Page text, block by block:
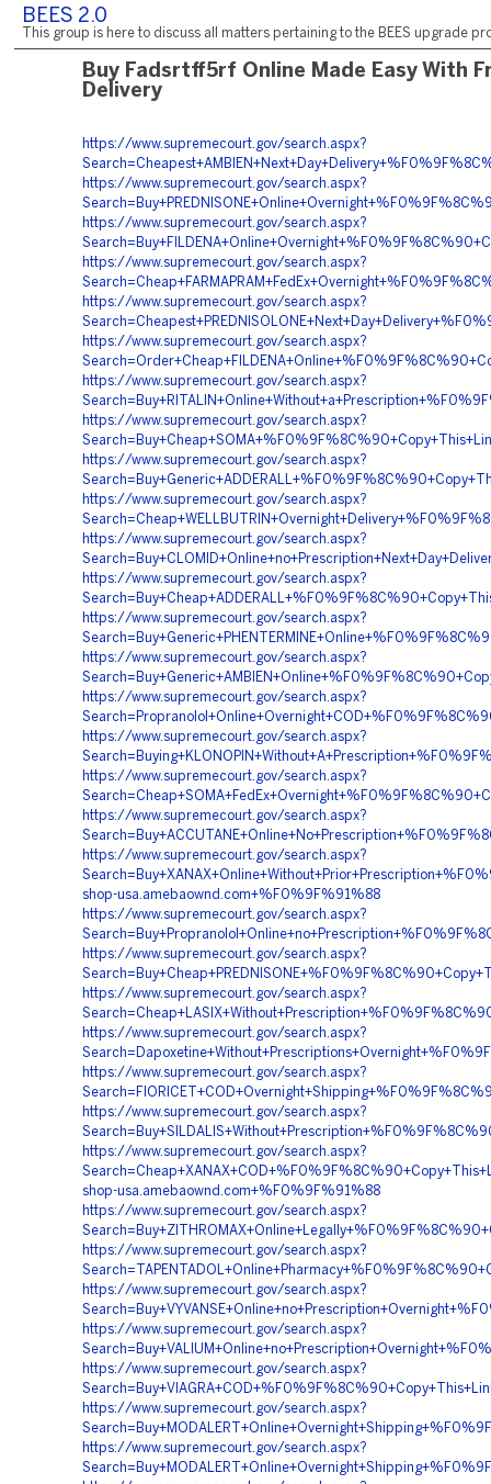
BEES 2.0
This group is here to discuss all matters pertaining to the BEES upgrade
Buy Fadsrtff5rf Online Made Easy With
Delivery
https://www.supremecourt.gov/search.aspx?
https://www.supremecourt.gov/search.aspx?
https://www.supremecourt.gov/search.aspx?
https://www.supremecourt.gov/search.aspx?
https://www.supremecourt.gov/search.aspx?
https://www.supremecourt.gov/search.aspx?
https://www.supremecourt.gov/search.aspx?
https://www.supremecourt.gov/search.aspx?
https://www.supremecourt.gov/search.aspx?
https://www.supremecourt.gov/search.aspx?
https://www.supremecourt.gov/search.aspx?
https://www.supremecourt.gov/search.aspx?
https://www.supremecourt.gov/search.aspx?
https://www.supremecourt.gov/search.aspx?
https://www.supremecourt.gov/search.aspx?
https://www.supremecourt.gov/search.aspx?
https://www.supremecourt.gov/search.aspx?
https://www.supremecourt.gov/search.aspx?
https://www.supremecourt.gov/search.aspx?
shop-usa.amebaownd.com+%F0%9F%91%88
https://www.supremecourt.gov/search.aspx?
https://www.supremecourt.gov/search.aspx?
https://www.supremecourt.gov/search.aspx?
https://www.supremecourt.gov/search.aspx?
https://www.supremecourt.gov/search.aspx?
https://www.supremecourt.gov/search.aspx?
https://www.supremecourt.gov/search.aspx?
shop-usa.amebaownd.com+%F0%9F%91%88
https://www.supremecourt.gov/search.aspx?
https://www.supremecourt.gov/search.aspx?
https://www.supremecourt.gov/search.aspx?
https://www.supremecourt.gov/search.aspx?
https://www.supremecourt.gov/search.aspx?
https://www.supremecourt.gov/search.aspx?
https://www.supremecourt.gov/search.aspx?